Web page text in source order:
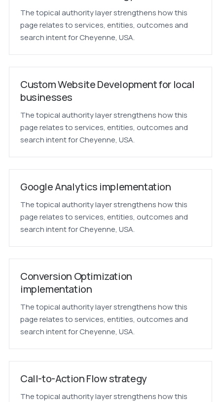
The topical authority layer strengthens how this
page relates to services, entities, outcomes and
search intent for Cheyenne, USA.
Custom Website Development for local
businesses
The topical authority layer strengthens how this
page relates to services, entities, outcomes and
search intent for Cheyenne, USA.
Google Analytics implementation
The topical authority layer strengthens how this
page relates to services, entities, outcomes and
search intent for Cheyenne, USA.
Conversion Optimization
implementation
The topical authority layer strengthens how this
page relates to services, entities, outcomes and
search intent for Cheyenne, USA.
Call-to-Action Flow strategy
The topical authority layer strengthens how this